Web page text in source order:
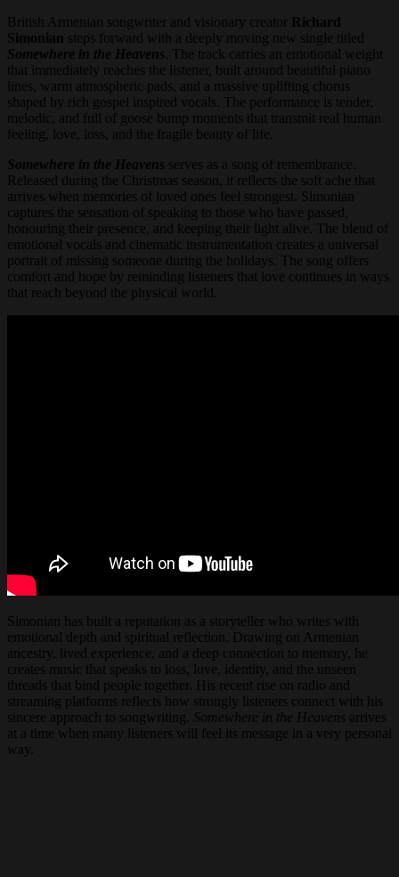
British Armenian songwriter and visionary creator
Richard
Simonian steps forward with a deeply moving new single titled
Somewhere in the Heavens . The track carries an emotional weight
that immediately reaches the listener, built around beautiful piano
lines, warm atmospheric pads, and a massive uplifting chorus
shaped by rich gospel inspired vocals. The performance is tender,
melodic, and full of goose bump moments that transmit real human
feeling, love, loss, and the fragile beauty of life.
Somewhere in the Heavens serves as a song of remembrance.
Released during the Christmas season, it reflects the soft ache that
arrives when memories of loved ones feel strongest. Simonian
captures the sensation of speaking to those who have passed,
honouring their presence, and keeping their light alive. The blend of
emotional vocals and cinematic instrumentation creates a universal
portrait of missing someone during the holidays. The song offers
comfort and hope by reminding listeners that love continues in ways
that reach beyond the physical world.
Simonian has built a reputation as a storyteller who writes with
emotional depth and spiritual reflection. Drawing on Armenian
ancestry, lived experience, and a deep connection to memory, he
creates music that speaks to loss, love, identity, and the unseen
threads that bind people together. His recent rise on radio and
streaming platforms reflects how strongly listeners connect with his
sincere approach to songwriting.
Somewhere in the Heavens arrives
at a time when many listeners will feel its message in a very personal
way.